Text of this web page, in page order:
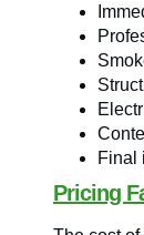
Final
Pricing